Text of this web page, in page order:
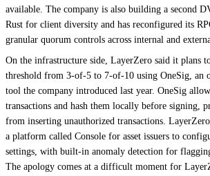
available. The company is also building a second
Rust for client diversity and has reconfigured its
granular quorum controls across internal and
On the infrastructure side, LayerZero said it plans
threshold from 3-of-5 to 7-of-10 using OneSig, an
tool the company introduced last year. OneSig
transactions and hash them locally before signing,
from inserting unauthorized transactions.
a platform called Console for asset issuers to
settings, with built-in anomaly detection for
The apology comes at a difficult moment for